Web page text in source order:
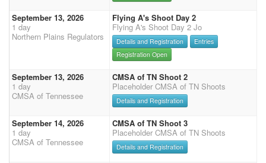
September 13, 2026
1 day
Northern Plains Regulators
Flying A's Shoot Day 2
Flying A's Shoot Day 2 Jo
Details and Registration
Entries
Registration Open
September 13, 2026
1 day
CMSA of Tennessee
CMSA of TN Shoot 2
Placeholder CMSA of TN Shoots
Details and Registration
September 14, 2026
1 day
CMSA of Tennessee
CMSA of TN Shoot 3
Placeholder CMSA of TN Shoots
Details and Registration